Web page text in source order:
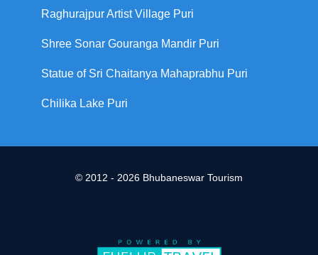
Raghurajpur Artist Village Puri
Shree Sonar Gouranga Mandir Puri
Statue of Sri Chaitanya Mahaprabhu Puri
Chilika Lake Puri
© 2012 - 2026 Bhubaneswar Tourism